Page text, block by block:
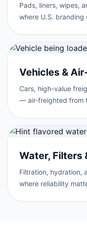
Pads, liners, wipes,
where U.S. branding
Vehicles &
Cars, high-value
— air-freighted from
Water, Filters
Filtration, hydration,
where reliability